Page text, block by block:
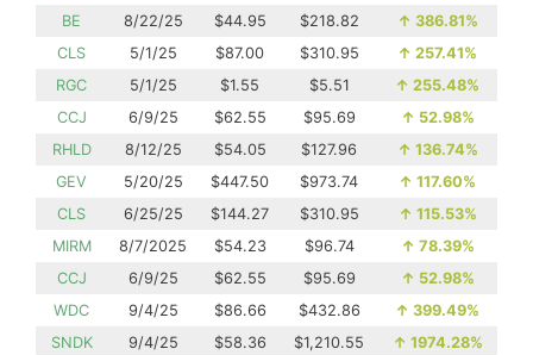
BE
8/22/25 $44.95 $218.82 ↑ 386.81%
CLS
5/1/25 $87.00 $310.95 ↑ 257.41%
RGC
5/1/25 $1.55 $5.51 ↑ 255.48%
CCJ
6/9/25 $62.55 $95.69 ↑ 52.98%
RHLD
8/12/25 $54.05 $127.96 ↑ 136.74%
GEV
5/20/25 $447.50 $973.74 ↑ 117.60%
CLS
6/25/25 $144.27 $310.95 ↑ 115.53%
MIRM
8/7/2025 $54.23 $96.74 ↑ 78.39%
CCJ
6/9/25 $62.55 $95.69 ↑ 52.98%
WDC
9/4/25 $86.66 $432.86 ↑ 399.49%
SNDK
9/4/25 $58.36 $1,210.55 ↑ 1974.28%